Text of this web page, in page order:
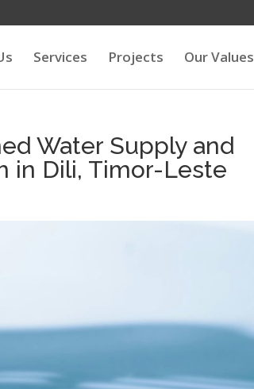
Services Projects Our Values
Water Supply and
in Dili, Timor-Leste